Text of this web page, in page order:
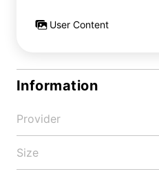
User Content
Information
Provider
Size